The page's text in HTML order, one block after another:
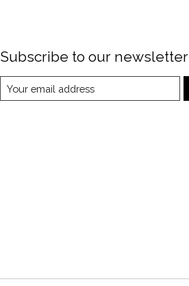
Subscribe to our newsletter